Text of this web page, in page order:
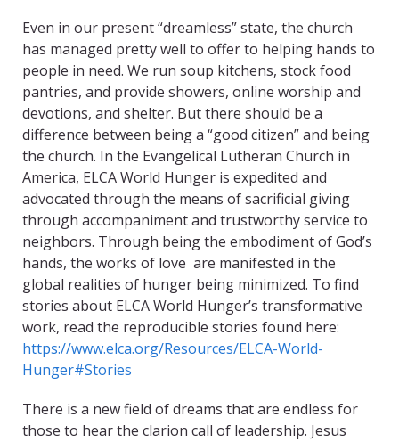
Even in our present “dreamless” state, the church
has managed pretty well to offer to helping hands to
people in need. We run soup kitchens, stock food
pantries, and provide showers, online worship and
devotions, and shelter. But there should be a
difference between being a “good citizen” and being
the church. In the Evangelical Lutheran Church in
America, ELCA World Hunger is expedited and
advocated through the means of sacrificial giving
through accompaniment and trustworthy service to
neighbors. Through being the embodiment of God’s
hands, the works of love are manifested in the
global realities of hunger being minimized. To find
stories about ELCA World Hunger’s transformative
work, read the reproducible stories found here:
https://www.elca.org/Resources/ELCA-World-
Hunger#Stories
There is a new field of dreams that are endless for
those to hear the clarion call of leadership. Jesus